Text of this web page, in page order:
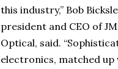
this industry,” Bob
president and CEO of
Optical, said.
electronics, matched up